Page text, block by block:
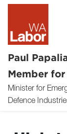
Paul
Member
Minister for
Defence